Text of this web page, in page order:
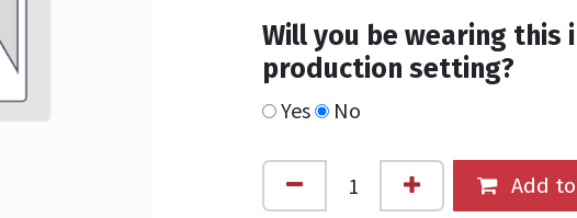
Will you be wearing this
production setting?
Yes No
Add